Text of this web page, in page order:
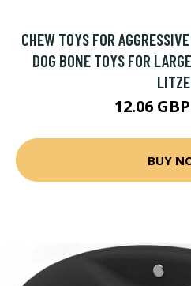
CHEW TOYS FOR
DOG BONE TOYS FOR
12.06
BUY